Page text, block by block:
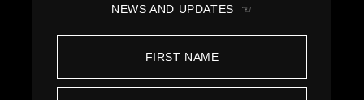
NEWS AND UPDATES ☜